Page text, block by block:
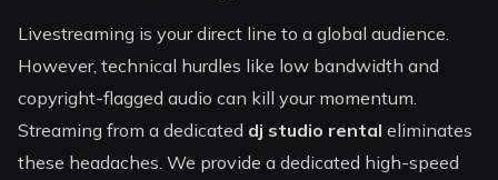
Livestreaming is your direct line to a global audience.
However, technical hurdles like low bandwidth and
copyright-flagged audio can kill your momentum.
Streaming from a dedicated dj studio rental eliminates
these headaches. We provide a dedicated high-speed